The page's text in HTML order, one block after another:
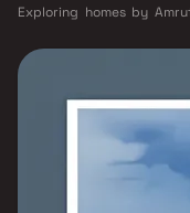
Exploring homes by
Llp has built a
projects that balance
possession — values that
Thane's connectivity
decade. The Thane
residents directly to CST,
Harbour lines.
and Western Express